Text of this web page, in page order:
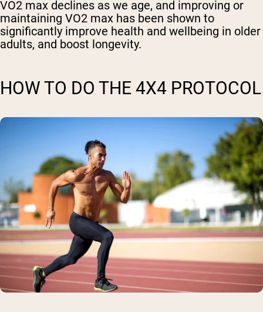
VO2 max declines as we age, and improving or
maintaining VO2 max has been shown to
significantly improve health and wellbeing in older
adults, and boost longevity.
HOW TO DO THE 4X4 PROTOCOL